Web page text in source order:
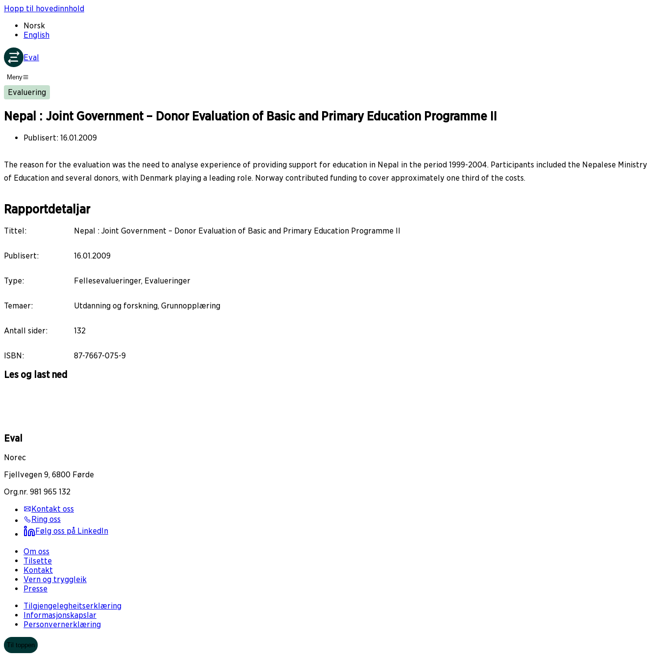
Hopp til hovedinnhold
Norsk
English
Eval
Meny
Evaluering
Nepal : Joint Government – Donor Evaluation of Basic and Primary Education Programme II
Publisert: 16.01.2009
The reason for the evaluation was the need to analyse experience of providing support for education in Nepal in the period 1999-2004. Participants included the Nepalese Ministry
of Education and several donors, with Denmark playing a leading role. Norway contributed funding to cover approximately one third of the costs.
Rapportdetaljar
Tittel: Nepal : Joint Government – Donor Evaluation of Basic and Primary Education Programme II
Publisert: 16.01.2009
Type: Fellesevalueringer, Evalueringer
Temaer: Utdanning og forskning, Grunnopplæring
Antall sider: 132
ISBN: 87-7667-075-9
Les og last ned
Eval
Norec
Fjellvegen 9, 6800 Førde
Org.nr. 981 965 132
Kontakt oss
Ring oss
Følg oss på LinkedIn
Om oss
Tilsette
Kontakt
Vern og tryggleik
Presse
Tilgjengelegheitserklæring
Informasjonskapslar
Personvernerklæring
Til toppen